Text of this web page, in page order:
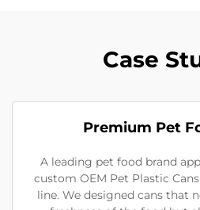
Case
Premium Pet
A leading pet food brand
custom OEM Pet Plastic
line. We designed cans that